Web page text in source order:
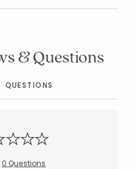
& Questions
QUESTIONS
0 Questions